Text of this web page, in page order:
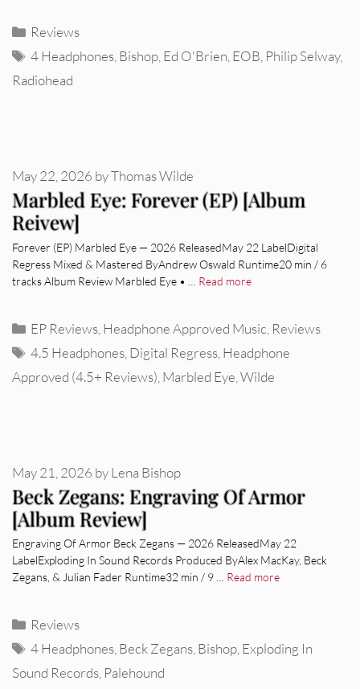
Categories
Reviews
Tags
4 Headphones Bishop Ed O'Brien EOB Philip Selway,
Radiohead
Marbled Eye: Forever (EP) [Album
Reivew]
May 22, 2026 byThomas Wilde
Forever (EP) Marbled Eye — 2026 ReleasedMay 22 LabelDigital
Regress Mixed & Mastered ByAndrew Oswald Runtime20 min / 6
tracks Album Review Marbled Eye • … Read more
Categories
EP Reviews Headphone Approved Music Reviews
Tags
4.5 Headphones Digital Regress Headphone
Approved (4.5+ Reviews) Marbled Eye Wilde
Beck Zegans: Engraving Of Armor
[Album Review]
May 21, 2026 byLena Bishop
Engraving Of Armor Beck Zegans — 2026 ReleasedMay 22
LabelExploding In Sound Records Produced ByAlex MacKay, Beck
Zegans, & Julian Fader Runtime32 min / 9 … Read more
Categories
Reviews
Tags
4 Headphones,Beck Zegans,Bishop,Exploding In
Sound Records, Palehound